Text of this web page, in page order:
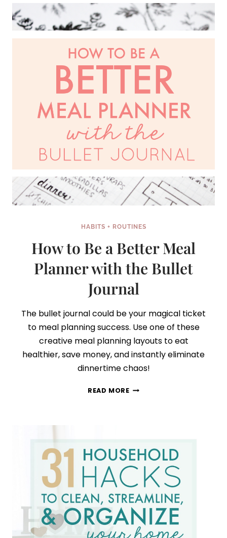
HOME
WHEN
ARE
INSANELY
BUSY
HABITS + ROUTINES
How to Be a Better Meal
Planner with the Bullet
Journal
The bullet journal could be your magical ticket
to meal planning success. Use one of these
creative meal planning layouts to eat
healthier, save money, and instantly eliminate
dinnertime chaos!
READ MOREHOW
PLANNER
WITH
BULLET
JOURNAL